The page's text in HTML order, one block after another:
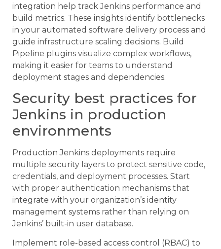
integration help track Jenkins performance and
build metrics. These insights identify bottlenecks
in your automated software delivery process and
guide infrastructure scaling decisions. Build
Pipeline plugins visualize complex workflows,
making it easier for teams to understand
deployment stages and dependencies.
Security best practices for
Jenkins in production
environments
Production Jenkins deployments require
multiple security layers to protect sensitive code,
credentials, and deployment processes. Start
with proper authentication mechanisms that
integrate with your organization’s identity
management systems rather than relying on
Jenkins’ built-in user database.
Implement role-based access control (RBAC) to